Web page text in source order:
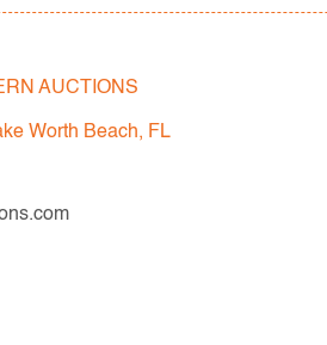
AUCTIONS
Worth Beach, FL